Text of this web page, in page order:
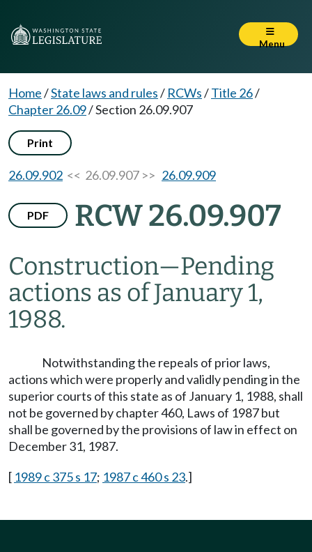
Menu
Home/State laws and rules/ RCWs/Title 26/
Chapter 26.09/Section 26.09.907
Print
26.09.902 << 26.09.907 >> 26.09.909
PDF RCW 26.09.907
Construction—Pending
actions as of January 1,
1988.
Notwithstanding the repeals of prior laws,
actions which were properly and validly pending in the
superior courts of this state as of January 1, 1988, shall
not be governed by chapter 460, Laws of 1987 but
shall be governed by the provisions of law in effect on
December 31, 1987.
[ 1989 c 375 s 17; 1987 c 460 s 23.]